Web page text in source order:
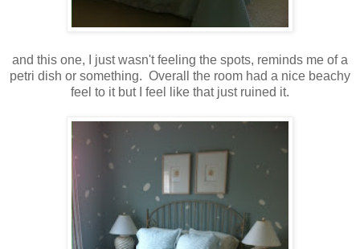
and this one, I just wasn't feeling the spots, reminds me of a
petri dish or something. Overall the room had a nice beachy
feel to it but I feel like that just ruined it.